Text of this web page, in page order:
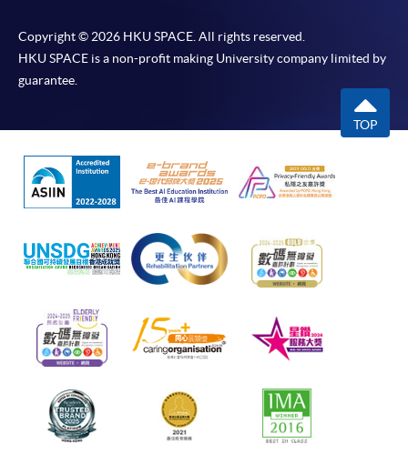
Copyright © 2026 HKU SPACE. All rights reserved.
HKU SPACE is a non-profit making University company limited by
guarantee.
TOP